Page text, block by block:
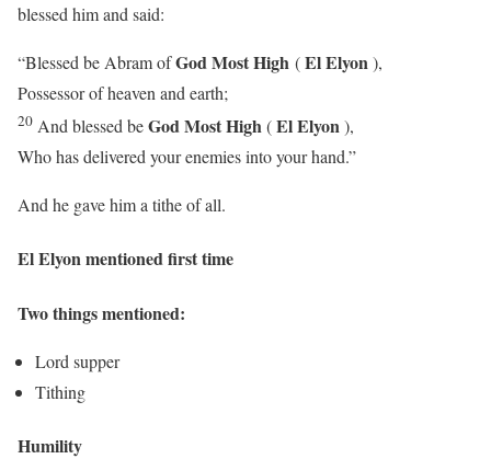
blessed him and said:
“Blessed be Abram ofGod Most High (El Elyon),
Possessor of heaven and earth;
20 And blessed beGod Most High(El Elyon),
Who has delivered your enemies into your hand.”
And he gave him a tithe of all.
El Elyon mentioned first time
Two things mentioned:
Lord supper
Tithing
Humility